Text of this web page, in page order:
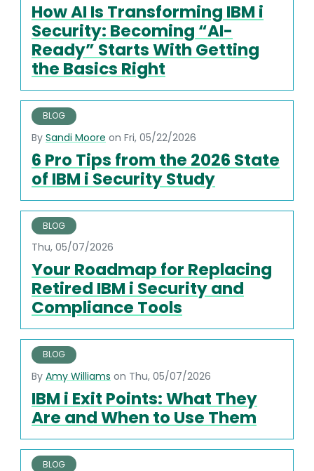
How AI Is Transforming IBM i
Security: Becoming “AI-
Ready” Starts With Getting
the Basics Right
BLOG
6 Pro Tips from the 2026 State
of IBM i Security Study
By Sandi Moore on Fri, 05/22/2026
BLOG
Your Roadmap for Replacing
Retired IBM i Security and
Compliance Tools
Thu, 05/07/2026
BLOG
IBM i Exit Points: What They
Are and When to Use Them
By Amy Williams on Thu, 05/07/2026
BLOG